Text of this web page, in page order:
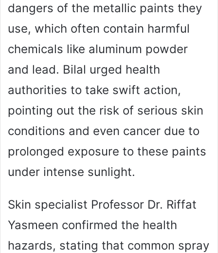
dangers of the metallic paints they
use, which often contain harmful
chemicals like aluminum powder
and lead. Bilal urged health
authorities to take swift action,
pointing out the risk of serious skin
conditions and even cancer due to
prolonged exposure to these paints
under intense sunlight.
Skin specialist Professor Dr. Riffat
Yasmeen confirmed the health
hazards, stating that common spray